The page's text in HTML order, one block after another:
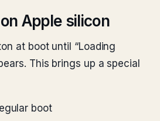
Apple silicon
at boot until “Loading
This brings up a special
boot